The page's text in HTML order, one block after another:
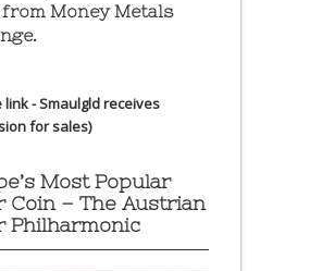
Money Metals
link - Smaulgld receives
for sales)
Most Popular
Coin – The Austrian
Philharmonic